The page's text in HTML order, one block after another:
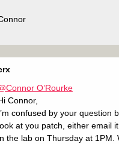
O’Rourke
Connor,
confused by your question
at you patch, either email
the lab on Thursday at 1PM.